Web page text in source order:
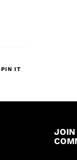
PIN IT
JOIN